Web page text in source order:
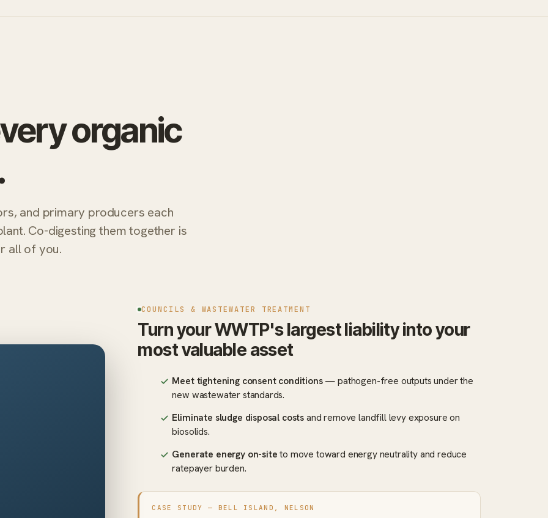
organic
and primary producers each
Co-digesting them together is
all of you.
COUNCILS & WASTEWATER TREATMENT
Turn your WWTP's largest liability into your
most valuable asset
Meet tightening consent conditions— pathogen-free outputs under the
new wastewater standards.
Eliminate sludge disposal costsand remove landfill levy exposure on
biosolids.
Generate energy on-siteto move toward energy neutrality and reduce
ratepayer burden.
CASE STUDY — BELL ISLAND, NELSON